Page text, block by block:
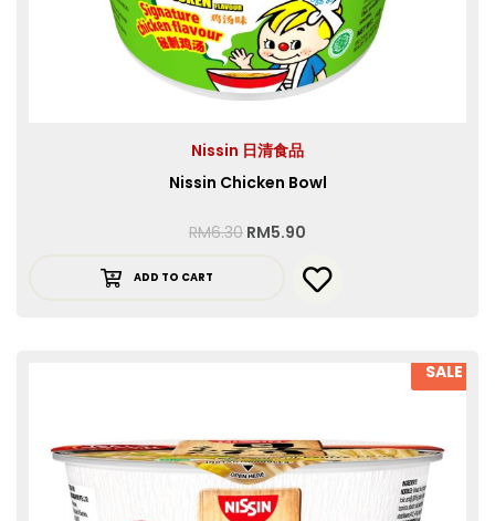
Nissin 日清食品
Nissin Chicken Bowl
RM6.30 RM5.90
ADD TO CART
SALE